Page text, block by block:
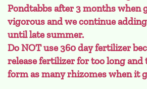
Pondtabbs after 3 months when
vigorous and we continue
until late summer.
Do NOT use 360 day fertilizer
release fertilizer for too long
form as many rhizomes when it